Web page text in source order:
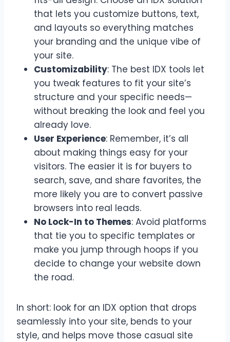
that lets you customize buttons, text,
and layouts so everything matches
your branding and the unique vibe of
your site.
Customizability: The best IDX tools let
you tweak features to fit your site’s
structure and your specific needs—
without breaking the look and feel you
already love.
User Experience: Remember, it’s all
about making things easy for your
visitors. The easier it is for buyers to
search, save, and share favorites, the
more likely you are to convert passive
browsers into real leads.
No Lock-In to Themes: Avoid platforms
that tie you to specific templates or
make you jump through hoops if you
decide to change your website down
the road.
In short: look for an IDX option that drops
seamlessly into your site, bends to your
style, and helps move those casual site